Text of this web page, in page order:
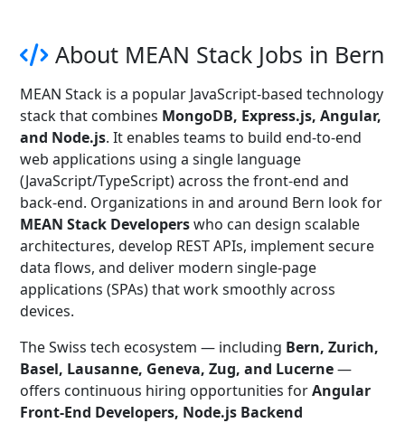
About MEAN Stack Jobs in Bern
MEAN Stack is a popular JavaScript-based technology
stack that combines MongoDB, Express.js, Angular,
and Node.js. It enables teams to build end-to-end
web applications using a single language
(JavaScript/TypeScript) across the front-end and
back-end. Organizations in and around Bern look for
MEAN Stack Developerswho can design scalable
architectures, develop REST APIs, implement secure
data flows, and deliver modern single-page
applications (SPAs) that work smoothly across
devices.
The Swiss tech ecosystem — including Bern, Zurich,
Basel, Lausanne, Geneva, Zug, and Lucerne—
offers continuous hiring opportunities forAngular
Front-End Developers, Node.js Backend